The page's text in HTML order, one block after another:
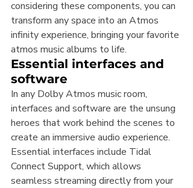
considering these components, you can
transform any space into an Atmos
infinity experience, bringing your favorite
atmos music albums to life.
Essential interfaces and
software
In any Dolby Atmos music room,
interfaces and software are the unsung
heroes that work behind the scenes to
create an immersive audio experience.
Essential interfaces include Tidal
Connect Support, which allows
seamless streaming directly from your